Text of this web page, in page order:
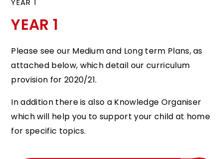
YEAR 1
YEAR 1
Please see our Medium and Long term Plans, as
attached below, which detail our curriculum
provision for 2020/21.
In addition there is also a Knowledge Organiser
which will help you to support your child at home
for specific topics.